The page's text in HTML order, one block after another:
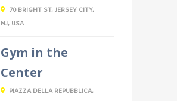
70 BRIGHT ST, JERSEY CITY,
NJ, USA
Gym in the
Center
PIAZZA DELLA REPUBBLICA,